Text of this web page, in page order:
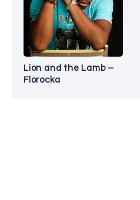
Lion and the Lamb –
Florocka